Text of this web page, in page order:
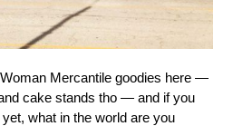
Mercantile goodies here —
cake stands tho — and if you
what in the world are you